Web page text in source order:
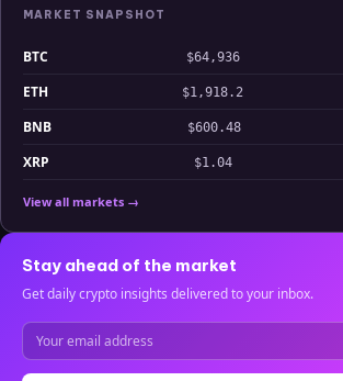
MARKET SNAPSHOT
BTC $64,936
ETH $1,918.2
BNB $600.48
XRP $1.04
View all markets →
Stay ahead of the market
Get daily crypto insights delivered to your inbox.